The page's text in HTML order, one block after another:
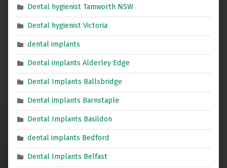
Dental hygienist Tamworth NSW
Dental hygienist Victoria
dental implants
Dental implants Alderley Edge
Dental Implants Ballsbridge
Dental implants Barnstaple
Dental Implants Basildon
dental implants Bedford
Dental Implants Belfast